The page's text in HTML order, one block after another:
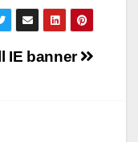
IE banner